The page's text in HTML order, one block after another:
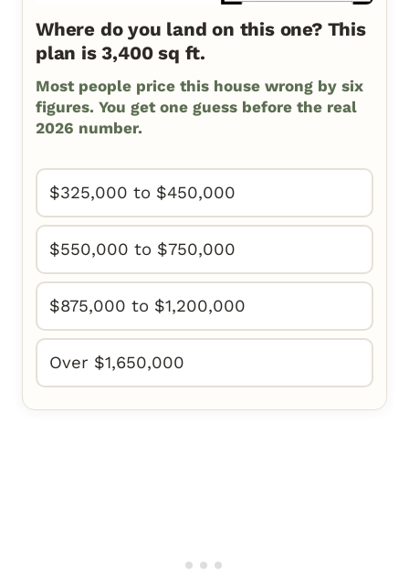
Where do you land on this one? This
plan is 3,400 sq ft.
Most people price this house wrong by six
figures. You get one guess before the real
2026 number.
$325,000 to $450,000
$550,000 to $750,000
$875,000 to $1,200,000
Over $1,650,000